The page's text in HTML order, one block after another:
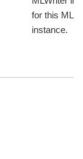
for this ML
instance.